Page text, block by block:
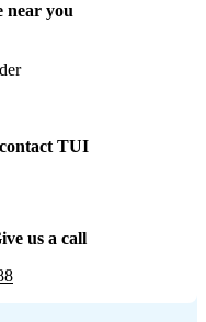
near you
TUI
us a call